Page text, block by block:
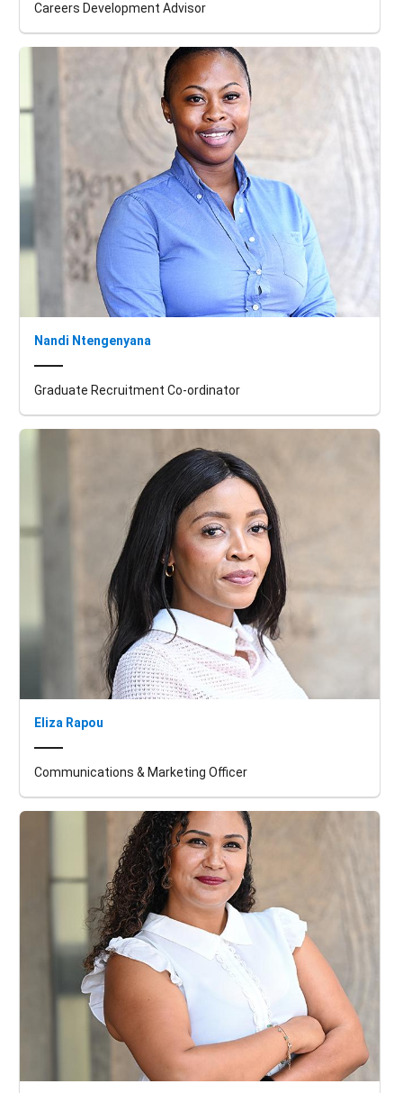
Careers Development Advisor
Nandi Ntengenyana
Graduate Recruitment Co-ordinator
Eliza Rapou
Communications & Marketing Officer